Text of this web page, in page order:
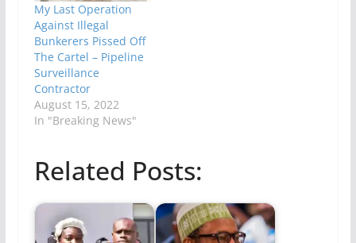
My Last Operation
Against Illegal
Bunkerers Pissed Off
The Cartel – Pipeline
Surveillance
Contractor
August 15, 2022
In "Breaking News"
Related Posts: